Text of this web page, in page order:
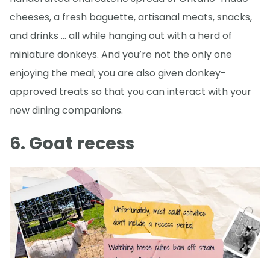
cheeses, a fresh baguette, artisanal meats, snacks,
and drinks … all while hanging out with a herd of
miniature donkeys. And you’re not the only one
enjoying the meal; you are also given donkey-
approved treats so that you can interact with your
new dining companions.
6. Goat recess